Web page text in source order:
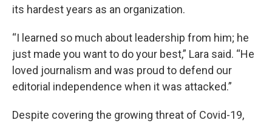
its hardest years as an organization.
“I learned so much about leadership from him; he
just made you want to do your best,” Lara said. “He
loved journalism and was proud to defend our
editorial independence when it was attacked.”
Despite covering the growing threat of Covid-19,